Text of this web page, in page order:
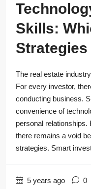
Skills:
The real estate
For every investor,
conducting business.
convenience of
personal relationships.
there remains a void
strategies. Smart
5 years ago 0